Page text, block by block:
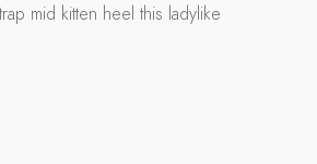
mid kitten heel this ladylike